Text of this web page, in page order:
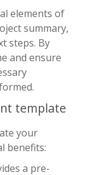
elements of
summary,
steps. By
and ensure
template
your
benefits:
a pre-